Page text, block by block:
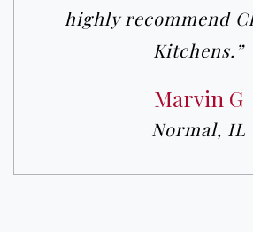
highly recommend
Kitchens.”
Marvin G
Normal, IL